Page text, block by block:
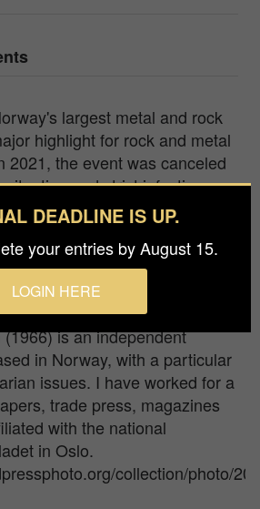
largest metal and rock
highlight for rock and metal
2021, the event was canceled
and strict infection
years of covid-19 and
people could finally enjoy
Summer festivals are highly
places to visit for all kinds
is an independent
in Norway, with a particular
issues. I have worked for a
trade press, magazines
with the national
in Oslo.
collection/photo/
DEADLINE IS UP.
your entries by August 15.
LOGIN HERE